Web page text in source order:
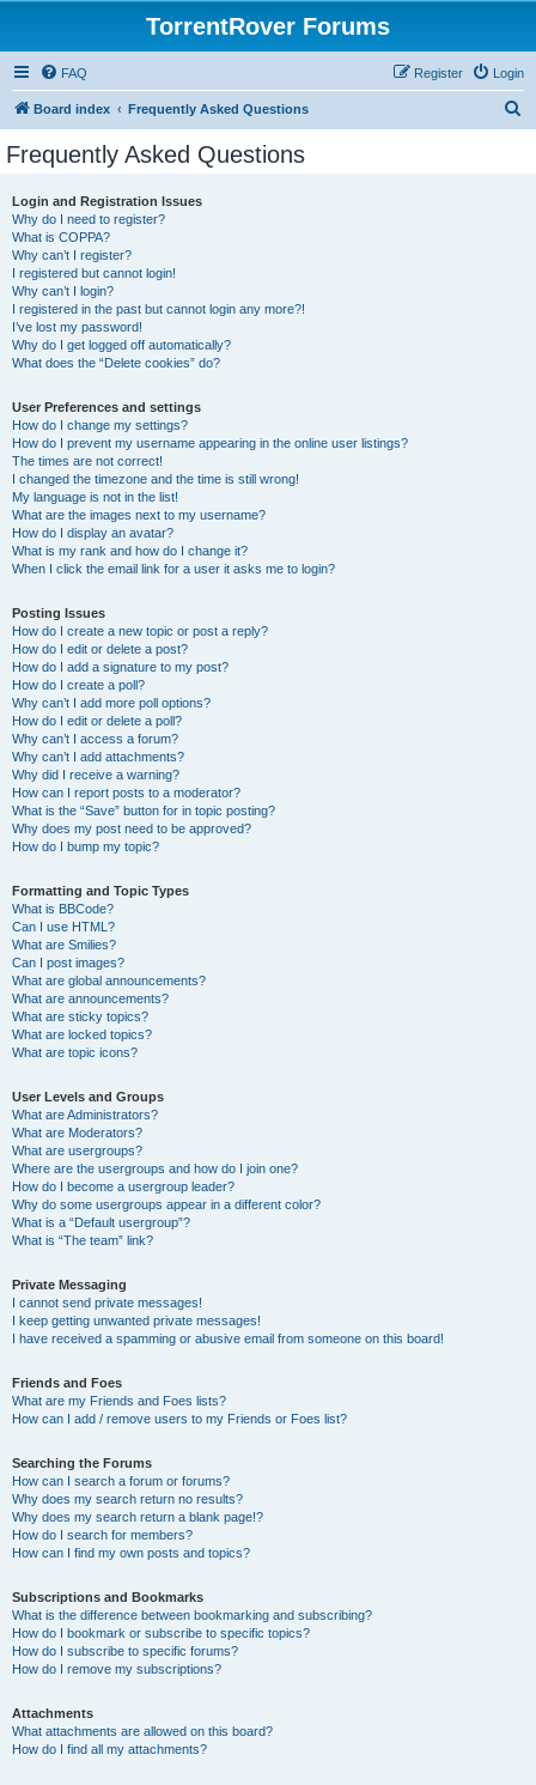
TorrentRover Forums
FAQ Login
Register
Board index Frequently Asked Questions
Frequently Asked Questions
Login and Registration Issues
Why do I need to register?
What is COPPA?
Why can’t I register?
I registered but cannot login!
Why can’t I login?
I registered in the past but cannot login any more?!
I’ve lost my password!
Why do I get logged off automatically?
What does the “Delete cookies” do?
User Preferences and settings
How do I change my settings?
How do I prevent my username appearing in the online user listings?
The times are not correct!
I changed the timezone and the time is still wrong!
My language is not in the list!
What are the images next to my username?
How do I display an avatar?
What is my rank and how do I change it?
When I click the email link for a user it asks me to login?
Posting Issues
How do I create a new topic or post a reply?
How do I edit or delete a post?
How do I add a signature to my post?
How do I create a poll?
Why can’t I add more poll options?
How do I edit or delete a poll?
Why can’t I access a forum?
Why can’t I add attachments?
Why did I receive a warning?
How can I report posts to a moderator?
What is the “Save” button for in topic posting?
Why does my post need to be approved?
How do I bump my topic?
Formatting and Topic Types
What is BBCode?
Can I use HTML?
What are Smilies?
Can I post images?
What are global announcements?
What are announcements?
What are sticky topics?
What are locked topics?
What are topic icons?
User Levels and Groups
What are Administrators?
What are Moderators?
What are usergroups?
Where are the usergroups and how do I join one?
How do I become a usergroup leader?
Why do some usergroups appear in a different color?
What is a “Default usergroup”?
What is “The team” link?
Private Messaging
I cannot send private messages!
I keep getting unwanted private messages!
I have received a spamming or abusive email from someone on this board!
Friends and Foes
What are my Friends and Foes lists?
How can I add / remove users to my Friends or Foes list?
Searching the Forums
How can I search a forum or forums?
Why does my search return no results?
Why does my search return a blank page!?
How do I search for members?
How can I find my own posts and topics?
Subscriptions and Bookmarks
What is the difference between bookmarking and subscribing?
How do I bookmark or subscribe to specific topics?
How do I subscribe to specific forums?
How do I remove my subscriptions?
Attachments
What attachments are allowed on this board?
How do I find all my attachments?